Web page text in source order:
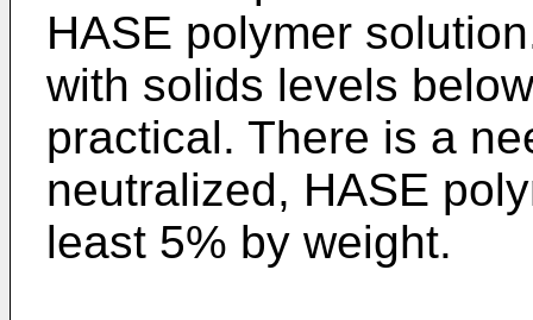
HASE polymer
with solids levels
practical. There is a
neutralized, HASE
least 5% by weight.